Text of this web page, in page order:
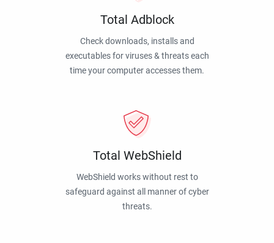
Total Adblock
Check downloads, installs and
executables for viruses & threats each
time your computer accesses them.
Total WebShield
WebShield works without rest to
safeguard against all manner of cyber
threats.